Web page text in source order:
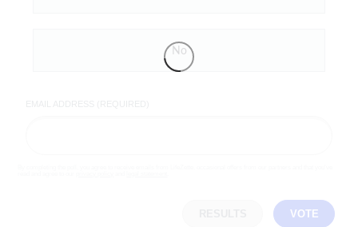
No
VOTE